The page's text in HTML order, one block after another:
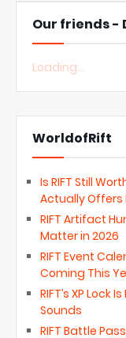
Our friends -
Loading...
WorldofRift
Is RIFT Still
Actually Offers
RIFT Artifact
Matter in 2026
RIFT Event
Coming This
RIFT’s XP
Sounds
RIFT Battle